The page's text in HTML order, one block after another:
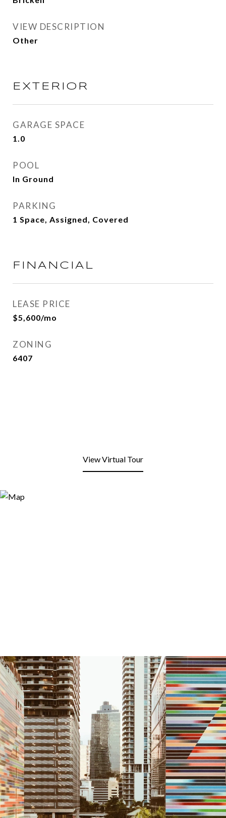
VIEW DESCRIPTION
Other
EXTERIOR
GARAGE SPACE
1.0
POOL
In Ground
PARKING
1 Space, Assigned, Covered
FINANCIAL
LEASE PRICE
$5,600/mo
ZONING
6407
View Virtual Tour